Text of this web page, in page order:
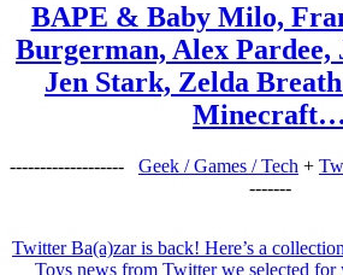
BAPE & Baby Milo,
Burgerman, Alex Pardee,
Jen Stark, Zelda
Minecraft…
------------------- Geek / Games / Tech +
-------
Twitter Ba(a)zar is back! Here’s a
Toys news from Twitter we selected for